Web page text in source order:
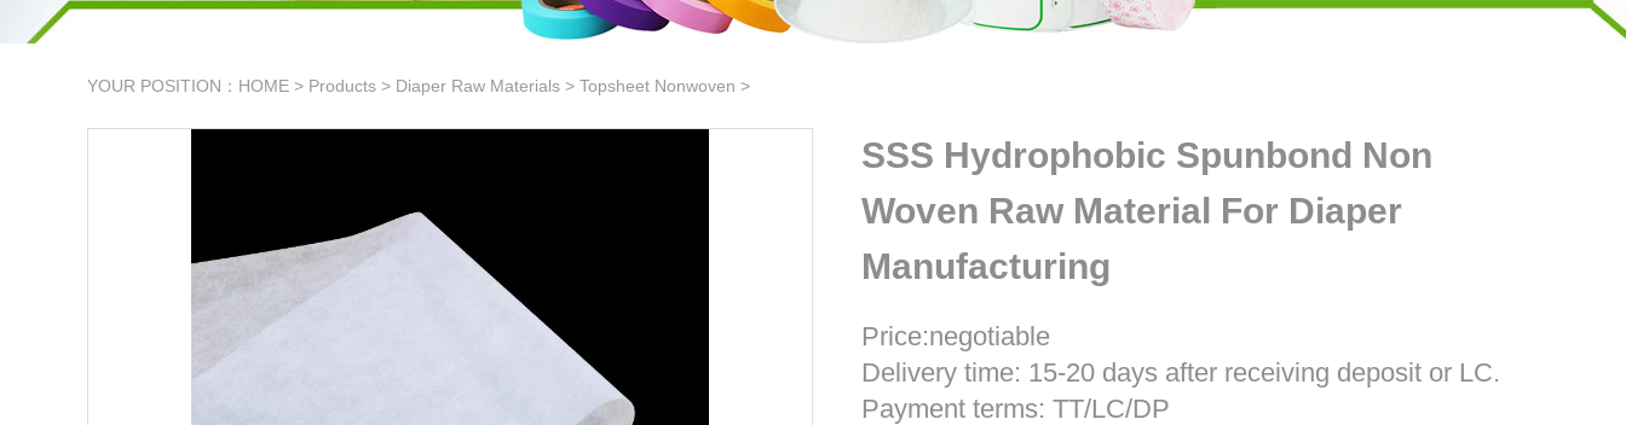
YOUR POSITION： HOME > Products > Diaper Raw Materials > Topsheet Nonwoven >
SSS Hydrophobic Spunbond Non
Woven Raw Material For Diaper
Manufacturing
Price:negotiable
Delivery time: 15-20 days after receiving deposit or LC.
Payment terms: TT/LC/DP